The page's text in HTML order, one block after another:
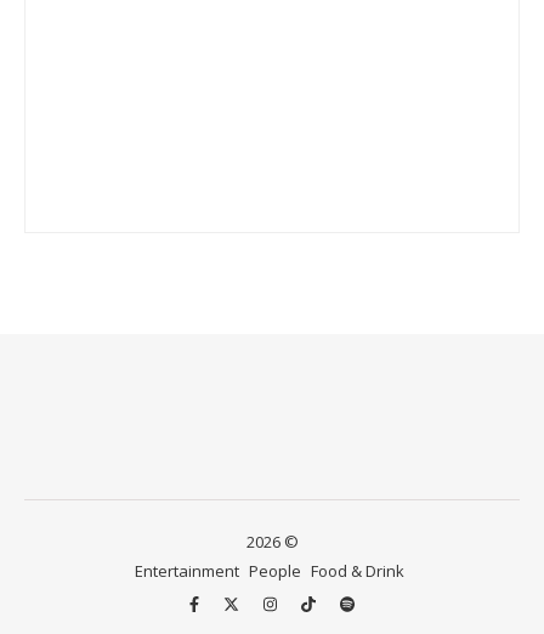
2026 ©
Entertainment People Food & Drink